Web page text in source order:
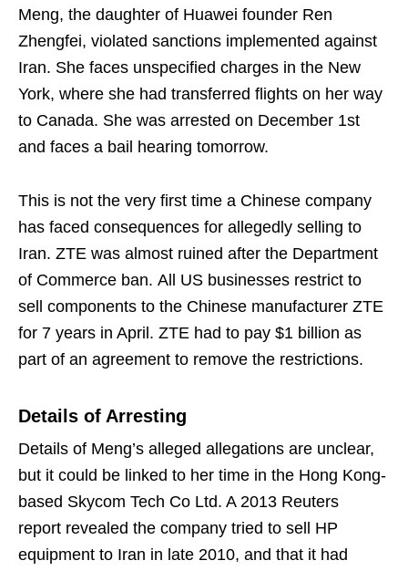
Meng, the daughter of Huawei founder Ren
Zhengfei, violated sanctions implemented against
Iran. She faces unspecified charges in the New
York, where she had transferred flights on her way
to Canada. She was arrested on December 1st
and faces a bail hearing tomorrow.
This is not the very first time a Chinese company
has faced consequences for allegedly selling to
Iran. ZTE was almost ruined after the Department
of Commerce ban. All US businesses restrict to
sell components to the Chinese manufacturer ZTE
for 7 years in April. ZTE had to pay $1 billion as
part of an agreement to remove the restrictions.
Details of Arresting
Details of Meng’s alleged allegations are unclear,
but it could be linked to her time in the Hong Kong-
based Skycom Tech Co Ltd. A 2013 Reuters
report revealed the company tried to sell HP
equipment to Iran in late 2010, and that it had